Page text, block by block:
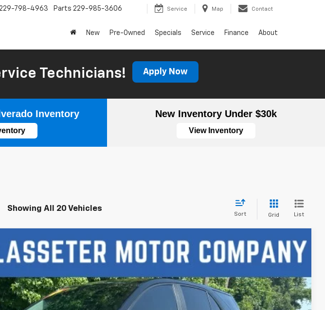
798-4963 Parts 229-985-3606 Service Map Contact
New Pre-Owned Specials Service Finance About
Technicians! Apply Now
Inventory New Inventory Under $30k
View Inventory
Showing All 20 Vehicles
Sort Grid List
1XX26
Ext. Int.
$18,988